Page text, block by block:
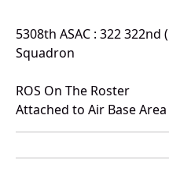
5308th ASAC : 322 322nd
Squadron
ROS On The Roster
Attached to Air Base